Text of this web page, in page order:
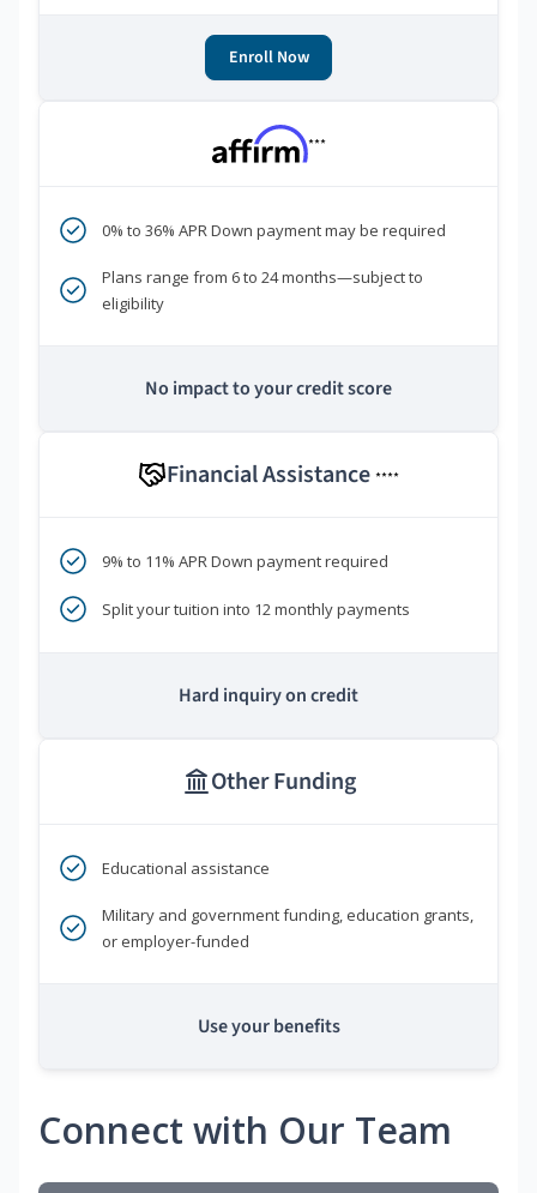
Enroll Now
***
0% to 36% APR Down payment may be required
Plans range from 6 to 24 months—subject to
eligibility
No impact to your credit score
Financial Assistance ****
9% to 11% APR Down payment required
Split your tuition into 12 monthly payments
Hard inquiry on credit
Other Funding
Educational assistance
Military and government funding, education grants,
or employer-funded
Use your benefits
Connect with Our Team